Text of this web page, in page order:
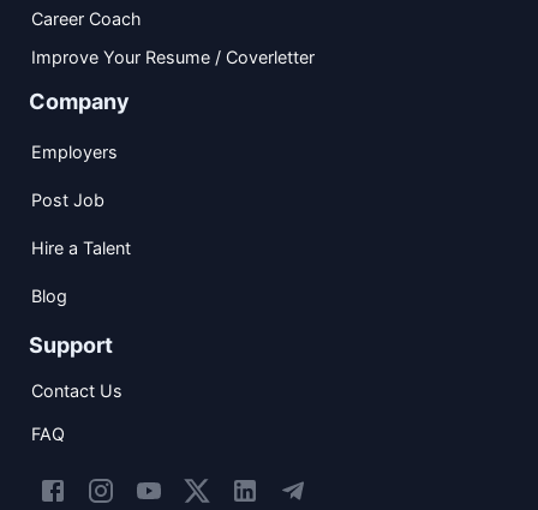
Career Coach
Improve Your Resume / Coverletter
Company
Employers
Post Job
Hire a Talent
Blog
Support
Contact Us
FAQ